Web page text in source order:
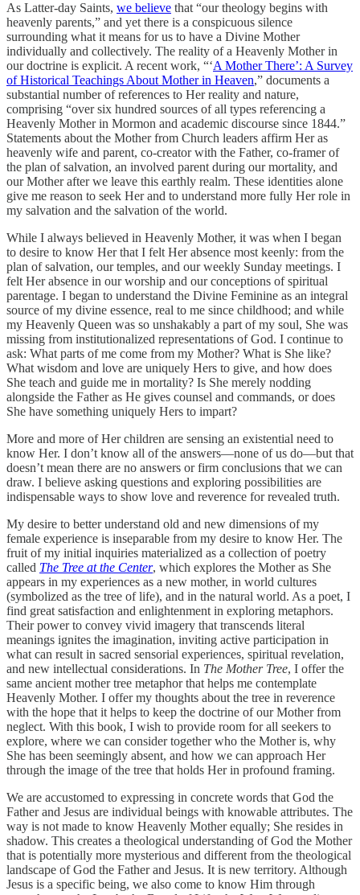
As Latter-day Saints, we believe that “our theology begins with
heavenly parents,” and yet there is a conspicuous silence
surrounding what it means for us to have a Divine Mother
individually and collectively. The reality of a Heavenly Mother in
our doctrine is explicit. A recent work, “‘A Mother There’: A Survey
of Historical Teachings About Mother in Heaven,” documents a
substantial number of references to Her reality and nature,
comprising “over six hundred sources of all types referencing a
Heavenly Mother in Mormon and academic discourse since 1844.”
Statements about the Mother from Church leaders affirm Her as
heavenly wife and parent, co-creator with the Father, co-framer of
the plan of salvation, an involved parent during our mortality, and
our Mother after we leave this earthly realm. These identities alone
give me reason to seek Her and to understand more fully Her role in
my salvation and the salvation of the world.
While I always believed in Heavenly Mother, it was when I began
to desire to know Her that I felt Her absence most keenly: from the
plan of salvation, our temples, and our weekly Sunday meetings. I
felt Her absence in our worship and our conceptions of spiritual
parentage. I began to understand the Divine Feminine as an integral
source of my divine essence, real to me since childhood; and while
my Heavenly Queen was so unshakably a part of my soul, She was
missing from institutionalized representations of God. I continue to
ask: What parts of me come from my Mother? What is She like?
What wisdom and love are uniquely Hers to give, and how does
She teach and guide me in mortality? Is She merely nodding
alongside the Father as He gives counsel and commands, or does
She have something uniquely Hers to impart?
More and more of Her children are sensing an existential need to
know Her. I don’t know all of the answers—none of us do—but that
doesn’t mean there are no answers or firm conclusions that we can
draw. I believe asking questions and exploring possibilities are
indispensable ways to show love and reverence for revealed truth.
My desire to better understand old and new dimensions of my
female experience is inseparable from my desire to know Her. The
fruit of my initial inquiries materialized as a collection of poetry
called The Tree at the Center, which explores the Mother as She
appears in my experiences as a new mother, in world cultures
(symbolized as the tree of life), and in the natural world. As a poet, I
find great satisfaction and enlightenment in exploring metaphors.
Their power to convey vivid imagery that transcends literal
meanings ignites the imagination, inviting active participation in
what can result in sacred sensorial experiences, spiritual revelation,
and new intellectual considerations. In The Mother Tree, I offer the
same ancient mother tree metaphor that helps me contemplate
Heavenly Mother. I offer my thoughts about the tree in reverence
with the hope that it helps to keep the doctrine of our Mother from
neglect. With this book, I wish to provide room for all seekers to
explore, where we can consider together who the Mother is, why
She has been seemingly absent, and how we can approach Her
through the image of the tree that holds Her in profound framing.
We are accustomed to expressing in concrete words that God the
Father and Jesus are individual beings with knowable attributes. The
way is not made to know Heavenly Mother equally; She resides in
shadow. This creates a theological understanding of God the Mother
that is potentially more mysterious and different from the theological
landscape of God the Father and Jesus. It is new territory. Although
Jesus is a specific being, we also come to know Him through